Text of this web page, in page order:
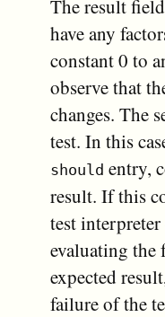
The result
have any
constant 0 to
observe that
changes. The
test. In this
should entry,
result. If this
test
evaluating the
expected
failure of the